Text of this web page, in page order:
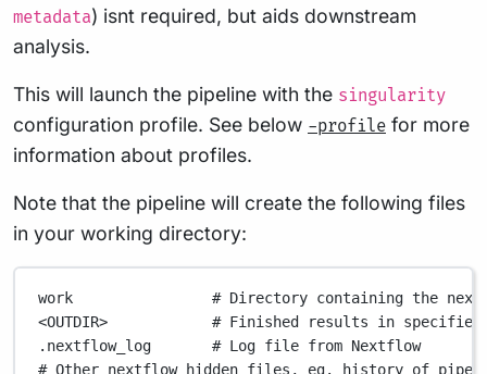
metadata) isnt required, but aids downstream
analysis.
This will launch the pipeline with the singularity
configuration profile. See below -profile for more
information about profiles.
Note that the pipeline will create the following files
in your working directory:
work
# Directory containing the
<OUTDIR>
# Finished results in
.nextflow_log
# Log file from Nextflow
# Other nextflow hidden files, eg. history of